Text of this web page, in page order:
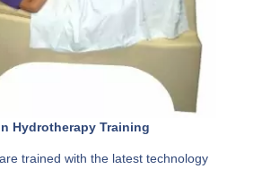
Hydrotherapy Training
trained with the latest technology